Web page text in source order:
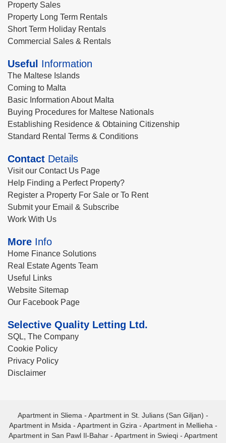
Property Sales
Property Long Term Rentals
Short Term Holiday Rentals
Commercial Sales & Rentals
Useful Information
The Maltese Islands
Coming to Malta
Basic Information About Malta
Buying Procedures for Maltese Nationals
Establishing Residence & Obtaining Citizenship
Standard Rental Terms & Conditions
Contact Details
Visit our Contact Us Page
Help Finding a Perfect Property?
Register a Property For Sale or To Rent
Submit your Email & Subscribe
Work With Us
More Info
Home Finance Solutions
Real Estate Agents Team
Useful Links
Website Sitemap
Our Facebook Page
Selective Quality Letting Ltd.
SQL, The Company
Cookie Policy
Privacy Policy
Disclaimer
Apartment in Sliema - Apartment in St. Julians (San Giljan) -
Apartment in Msida - Apartment in Gzira - Apartment in Mellieha -
Apartment in San Pawl Il-Bahar - Apartment in Swieqi - Apartment